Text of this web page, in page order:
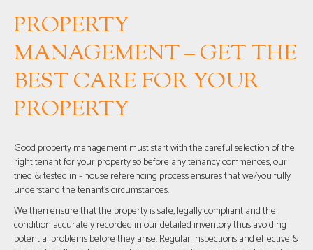
PROPERTY
MANAGEMENT – GET THE
BEST CARE FOR YOUR
PROPERTY
Good property management must start with the careful selection of the
right tenant for your property so before any tenancy commences, our
tried & tested in - house referencing process ensures that we/you fully
understand the tenant’s circumstances.
We then ensure that the property is safe, legally compliant and the
condition accurately recorded in our detailed inventory thus avoiding
potential problems before they arise. Regular Inspections and effective &